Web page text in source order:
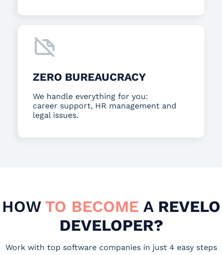
ZERO BUREAUCRACY
We handle everything for you:
career support, HR management and
legal issues.
HOW TO BECOME AREVELO
DEVELOPER?
Work with top software companies in just 4 easy steps